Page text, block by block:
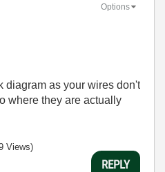
Options
diagram as your wires don't
where they are actually
Views)
REPLY